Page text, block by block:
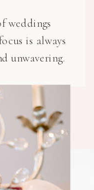
weddings
is always
unwavering.